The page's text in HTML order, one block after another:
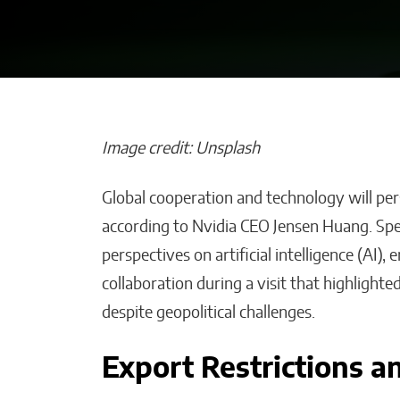
Image credit: Unsplash
Global cooperation and technology will
according to Nvidia CEO Jensen Huang.
perspectives on artificial intelligence (AI),
collaboration during a visit that
despite geopolitical challenges.
Export Restrictions
the Sultanate
Maguindanao
Ties with the
Will Jones